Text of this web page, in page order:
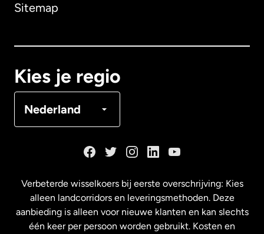
Sitemap
Kies je regio
Nederland
Maleisië
Verbeterde wisselkoers bij eerste overschrijving: Kies
alleen landcorridors en leveringsmethoden. Deze
aanbieding is alleen voor nieuwe klanten en kan slechts
één keer per persoon worden gebruikt. Kosten en